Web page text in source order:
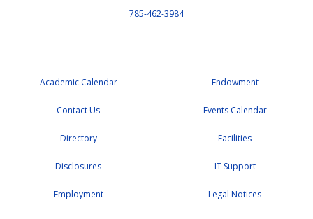
785-462-3984
Academic Calendar
Contact Us
Directory
Disclosures
Employment
Endowment
Events Calendar
Facilities
IT Support
Legal Notices